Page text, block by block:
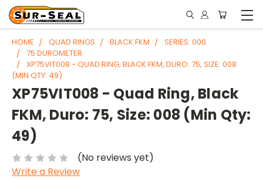
HOME QUAD RINGS BLACK FKM
SERIES: 000
75 DUROMETER
XP75VIT008 - QUAD RING, BLACK FKM, DURO: 75, SIZE: 008
(MIN QTY: 49)
XP75VIT008 - Quad Ring, Black
FKM, Duro: 75, Size: 008 (Min Qty:
49)
(No reviews yet)
Write a Review